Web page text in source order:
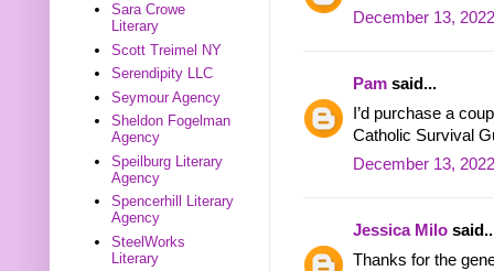
December 13,
Pam said...
I’d purchase a
Catholic Survival
December 13,
Jessica Milo
Thanks for the
Sara Crowe
Literary
Scott Treimel NY
Serendipity LLC
Seymour Agency
Sheldon Fogelman
Agency
Speilburg Literary
Agency
Spencerhill Literary
Agency
SteelWorks
Literary